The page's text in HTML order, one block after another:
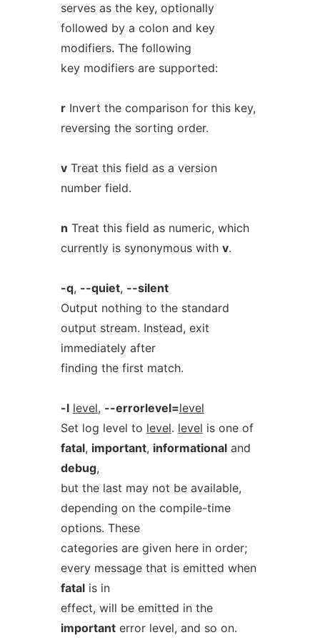
serves as the key, optionally
followed by a colon and key
modifiers. The following
key modifiers are supported:
rInvert the comparison for this key,
reversing the sorting order.
vTreat this field as a version
number field.
n Treat this field as numeric, which
currently is synonymous with v.
-q, --quiet, --silent
Output nothing to the standard
output stream. Instead, exit
immediately after
finding the first match.
-l level, --errorlevel=level
Set log level to level. level is one of
fatal, important, informationaland
debug,
but the last may not be available,
depending on the compile-time
options. These
categories are given here in order;
every message that is emitted when
fatalis in
effect, will be emitted in the
importanterror level, and so on.